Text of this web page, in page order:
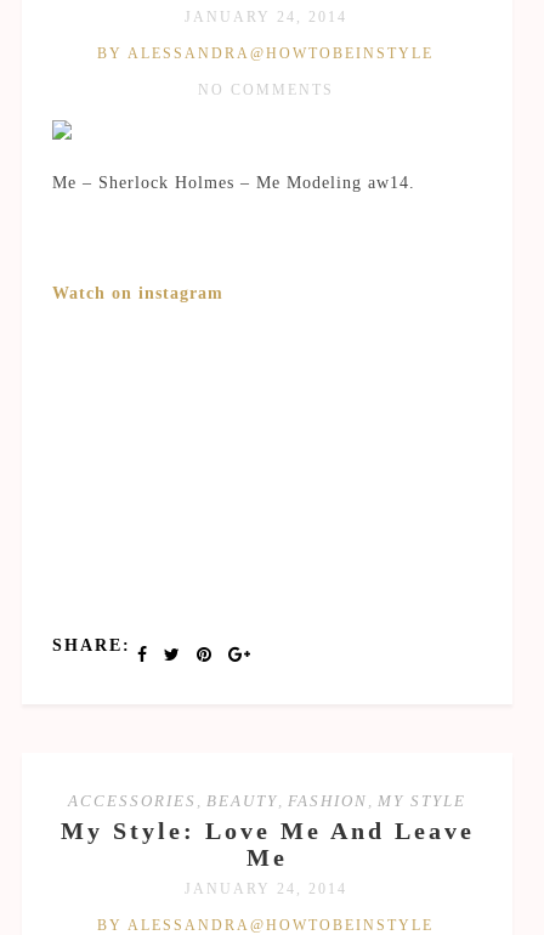
JANUARY 24, 2014
BY ALESSANDRA@HOWTOBEINSTYLE
NO COMMENTS
Me – Sherlock Holmes – Me Modeling aw14.
Watch on instagram
SHARE:
ACCESSORIES ,BEAUTY,FASHION ,MY STYLE
My Style: Love Me And Leave
Me
JANUARY 24, 2014
BY ALESSANDRA@HOWTOBEINSTYLE